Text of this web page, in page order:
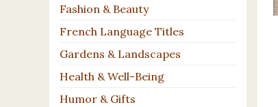
Fashion & Beauty
French Language Titles
Gardens & Landscapes
Health & Well-Being
Humor & Gifts